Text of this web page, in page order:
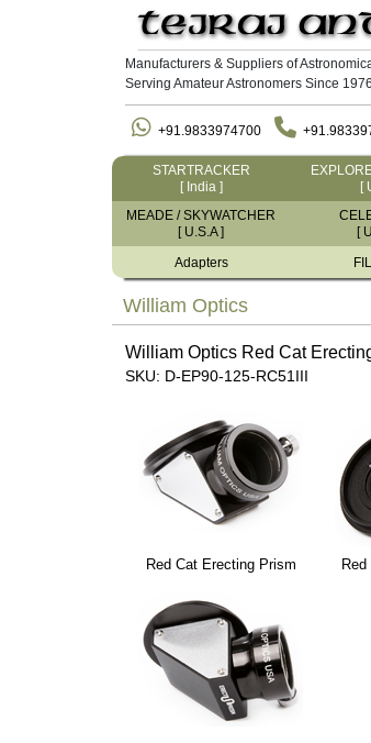
Manufacturers & Suppliers of
Serving Amateur Astronomers Since 1976
+91.9833974700
STARTRACKER
[ India ]
[
MEADE / SKYWATCHER
[ U.S.A ]
[
Adapters
William Optics
William Optics Red Cat
SKU: D-EP90-125-RC51III
Red Cat Erecting Prism